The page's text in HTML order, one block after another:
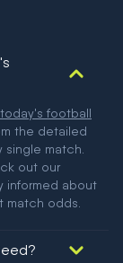
today's football
the detailed
match.
out our
informed about
match odds.